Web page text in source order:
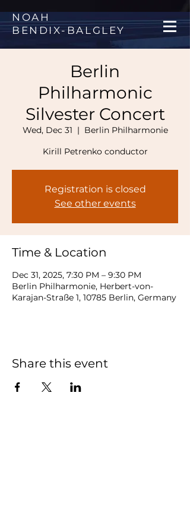
NOAH
BENDIX- BALGLEY
Berlin
Philharmonic
Silvester Concert
Wed, Dec 31
  |
Berlin Philharmonie
Kirill Petrenko conductor
Registration is closed
See other events
Time & Location
Dec 31, 2025, 7:30 PM – 9:30 PM
Berlin Philharmonie, Herbert-von-
Karajan-Straße 1, 10785 Berlin, Germany
Share this event